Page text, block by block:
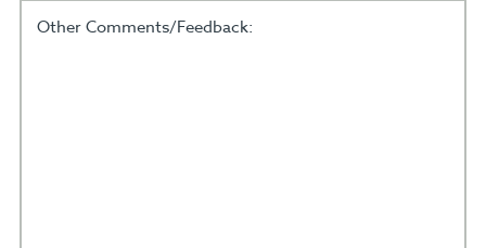
Other Comments/Feedback: